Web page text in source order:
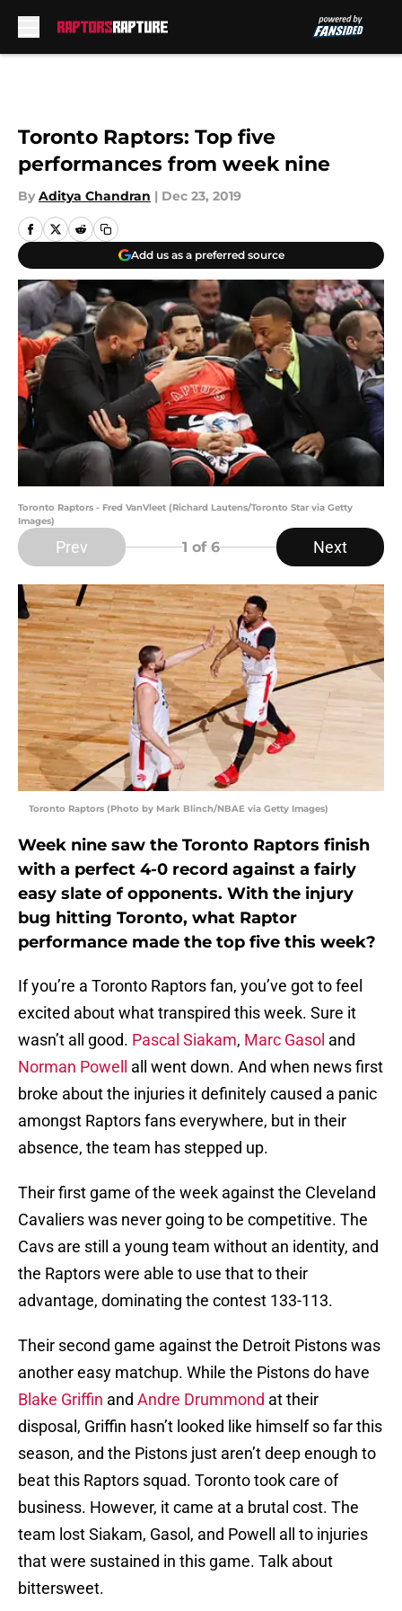
Toronto Raptors: Top five
performances from week nine
By Aditya Chandran | Dec 23, 2019
Add us as a preferred source
Toronto Raptors - Fred VanVleet (Richard Lautens/Toronto Star via Getty
Images)
Prev 1 of 6 Next
Toronto Raptors (Photo by Mark Blinch/NBAE via Getty Images)
Week nine saw the Toronto Raptors finish
with a perfect 4-0 record against a fairly
easy slate of opponents. With the injury
bug hitting Toronto, what Raptor
performance made the top five this week?
If you’re a Toronto Raptors fan, you’ve got to feel
excited about what transpired this week. Sure it
wasn’t all good. Pascal Siakam, Marc Gasol and
Norman Powell
all went down. And when news first
broke about the injuries it definitely caused a panic
amongst Raptors fans everywhere, but in their
absence, the team has stepped up.
Their first game of the week against the Cleveland
Cavaliers was never going to be competitive. The
Cavs are still a young team without an identity, and
the Raptors were able to use that to their
advantage, dominating the contest 133-113.
Their second game against the Detroit Pistons was
another easy matchup. While the Pistons do have
Blake Griffin and Andre Drummond at their
disposal, Griffin hasn’t looked like himself so far this
season, and the Pistons just aren’t deep enough to
beat this Raptors squad. Toronto took care of
business. However, it came at a brutal cost. The
team lost Siakam, Gasol, and Powell all to injuries
that were sustained in this game. Talk about
bittersweet.